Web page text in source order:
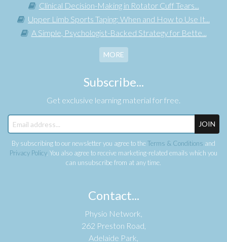
Clinical Decision-Making in Rotator Cuff Tears...
Upper Limb Sports Taping: When and How to Use It...
A Simple, Psychologist-Backed Strategy for Bette...
MORE
Subscribe...
Get exclusive learning material for free.
JOIN
By subscribing to our newsletter you agree to theTerms & Conditions and
Privacy Policy. You also agree to receive marketing-related emails which you
can unsubscribe from at any time.
Contact...
Physio Network,
262 Preston Road,
Adelaide Park,